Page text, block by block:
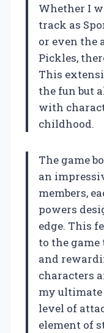
Whether I
track as
or even the
Pickles,
This
the fun but
with
childhood.
The game
an
members,
powers
edge. This
to the
and
characters
my
level of
element of